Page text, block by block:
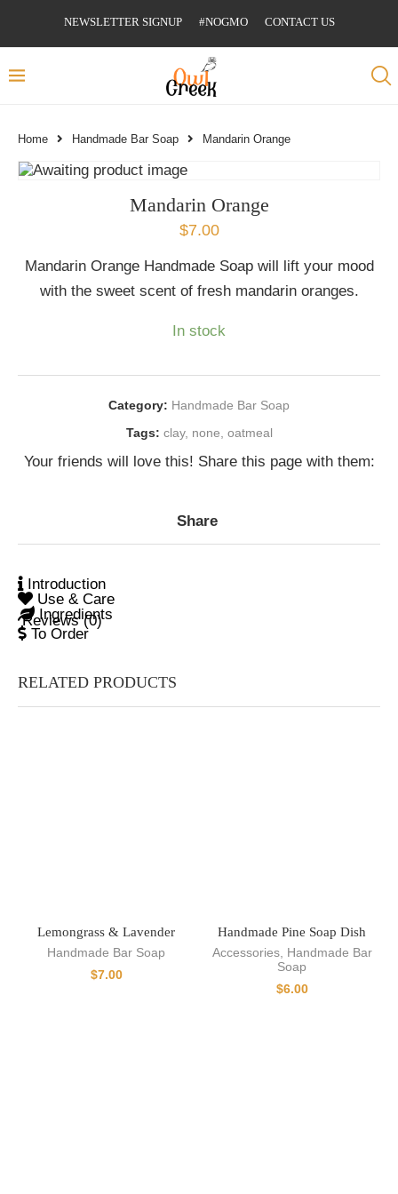
NEWSLETTER SIGNUP #NOGMO CONTACT US
Home Handmade Bar Soap Mandarin Orange
Mandarin Orange
$7.00
Mandarin Orange Handmade Soap will lift your mood
with the sweet scent of fresh mandarin oranges.
In stock
Category: Handmade Bar Soap
Tags: clay, none oatmeal
Your friends will love this! Share this page with them:
Share
Introduction
Use & Care
Ingredients
Reviews (0)
To Order
RELATED PRODUCTS
Lemongrass & Lavender
Handmade Bar Soap
$7.00
Handmade Pine Soap Dish
Accessories, Handmade Bar
Soap
$6.00